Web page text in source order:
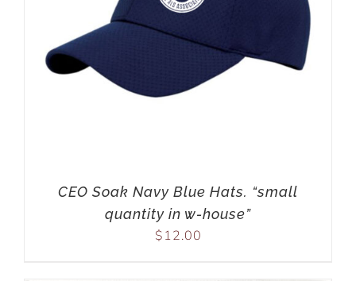
CEO Soak Navy Blue Hats. “small
quantity in w-house”
$ 12.00